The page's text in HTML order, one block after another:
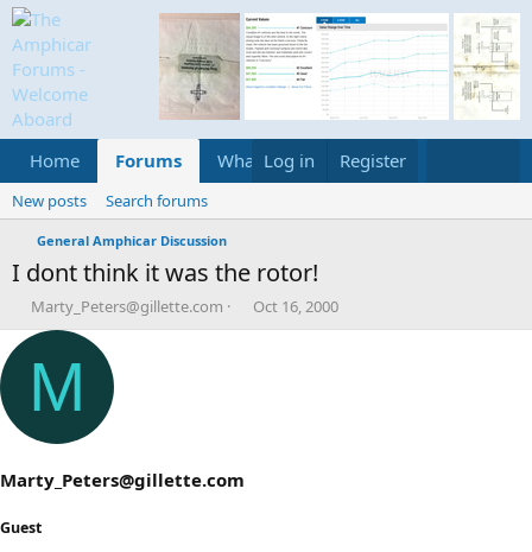
Home Forums What's new Media
Log in Register
New posts Search forums
General Amphicar Discussion
I dont think it was the rotor!
T
h
e
d
s
a
e
Marty_Peters@gillette.com
S
t
Oct 16, 2000
M
Marty_Peters@gillette.com
Guest